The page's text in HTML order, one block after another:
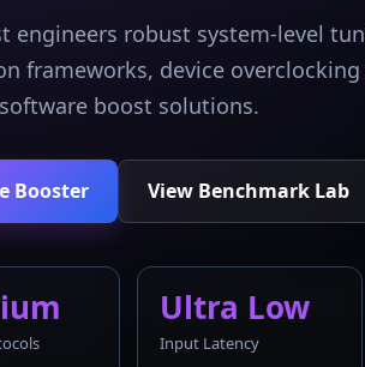
engineers robust system-level
frameworks, device
boost solutions.
Booster View Benchmark Lab
Ultra Low
Input Latency